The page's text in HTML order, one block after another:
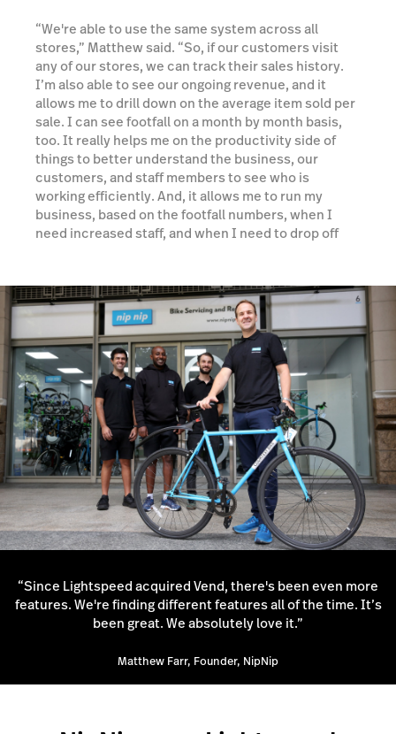
“We're able to use the same system across all
stores,” Matthew said. “So, if our customers visit
any of our stores, we can track their sales history.
I’m also able to see our ongoing revenue, and it
allows me to drill down on the average item sold per
sale. I can see footfall on a month by month basis,
too. It really helps me on the productivity side of
things to better understand the business, our
customers, and staff members to see who is
working efficiently. And, it allows me to run my
business, based on the footfall numbers, when I
need increased staff, and when I need to drop off
Learn more about Reporting
“Since Lightspeed acquired Vend, there's been even more
features. We're finding different features all of the time. It’s
been great. We absolutely love it.”
Matthew Farr, Founder, NipNip